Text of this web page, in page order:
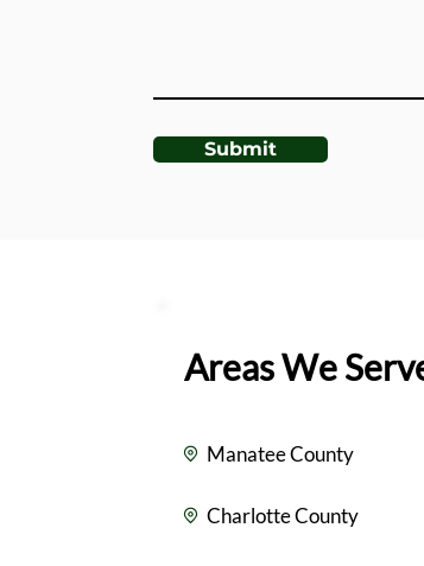
Submit
Areas We
Manatee County
Charlotte County